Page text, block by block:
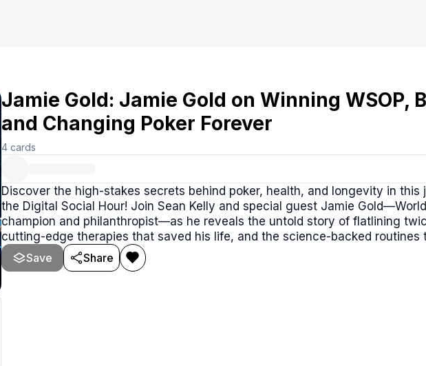
Jamie Gold: Jamie Gold on Winning WSOP,
and Changing Poker Forever
4 cards
Discover the high-stakes secrets behind poker, health, and longevity in this
the Digital Social Hour! Join Sean Kelly and special guest Jamie
champion and philanthropist—as he reveals the untold story of flatlining
cutting-edge therapies that saved his life, and the science-backed routines
the table.
Save Share